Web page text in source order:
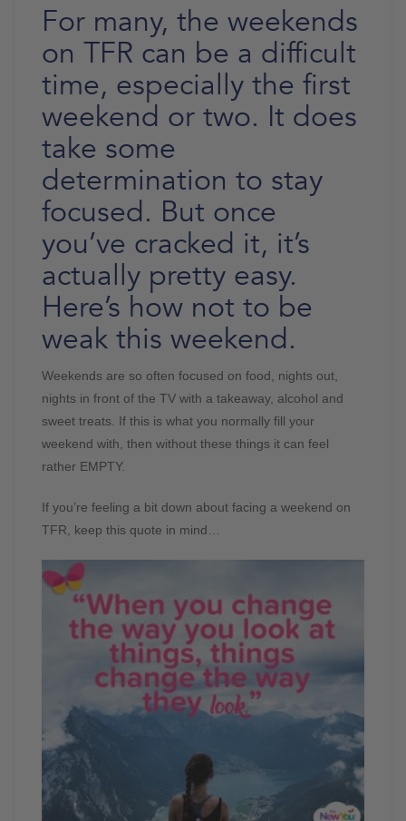
For many, the weekends
on TFR can be a difficult
time, especially the first
weekend or two. It does
take some
determination to stay
focused. But once
you’ve cracked it, it’s
actually pretty easy.
Here’s how not to be
weak this weekend.
Weekends are so often focused on food, nights out,
nights in front of the TV with a takeaway, alcohol and
sweet treats. If this is what you normally fill your
weekend with, then without these things it can feel
rather EMPTY.
If you’re feeling a bit down about facing a weekend on
TFR, keep this quote in mind…